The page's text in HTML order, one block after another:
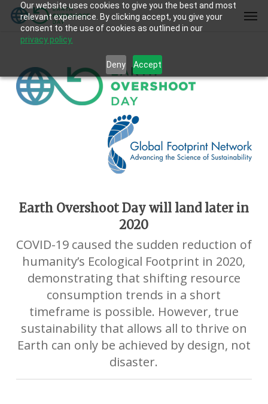
Our website uses cookies to give you the best and most
relevant experience. By clicking accept, you give your
consent to the use of cookies as outlined in our
privacy policy.
Deny Accept
Skip
Earth Overshoot Day will land later in
2020
COVID-19 caused the sudden reduction of
humanity’s Ecological Footprint in 2020,
demonstrating that shifting resource
consumption trends in a short
timeframe is possible. However, true
sustainability that allows all to thrive on
Earth can only be achieved by design, not
disaster.